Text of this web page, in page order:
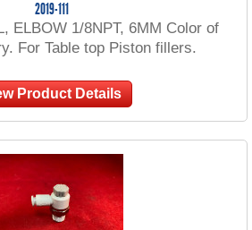
2019-111
ELBOW 1/8NPT, 6MM Color of
For Table top Piston fillers.
Product Details